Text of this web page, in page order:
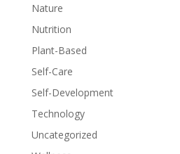
Nature
Nutrition
Plant-Based
Self-Care
Self-Development
Technology
Uncategorized